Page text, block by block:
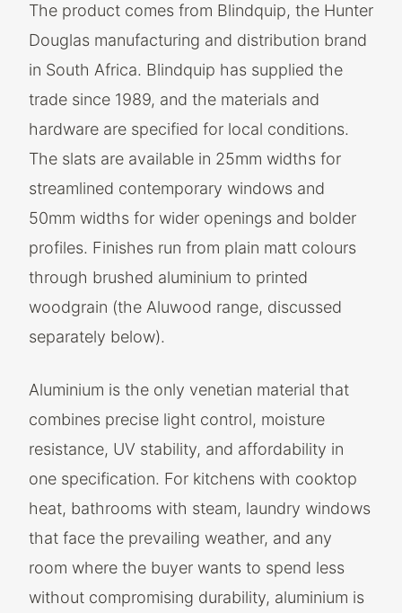
The product comes from Blindquip, the Hunter
Douglas manufacturing and distribution brand
in South Africa. Blindquip has supplied the
trade since 1989, and the materials and
hardware are specified for local conditions.
The slats are available in 25mm widths for
streamlined contemporary windows and
50mm widths for wider openings and bolder
profiles. Finishes run from plain matt colours
through brushed aluminium to printed
woodgrain (the Aluwood range, discussed
separately below).
Aluminium is the only venetian material that
combines precise light control, moisture
resistance, UV stability, and affordability in
one specification. For kitchens with cooktop
heat, bathrooms with steam, laundry windows
that face the prevailing weather, and any
room where the buyer wants to spend less
without compromising durability, aluminium is